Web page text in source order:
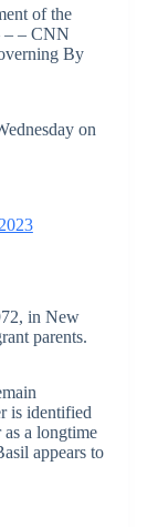
of the
– – CNN
By
on
in New
parents.
is identified
a longtime
appears to